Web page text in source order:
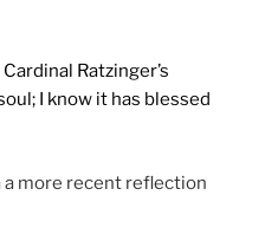
Ratzinger’s
I know it has blessed
more recent reflection